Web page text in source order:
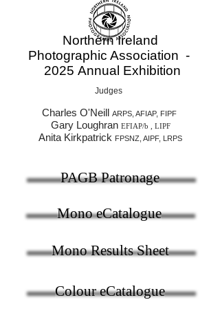
Northern Ireland
Photographic Association -
2025 Annual Exhibition
Judges
Charles O'Neill ARPS, AFIAP, FIPF
Gary Loughran EFIAP/b , LIPF
Anita Kirkpatrick FPSNZ, AIPF, LRPS
PAGB Patronage
Mono Results Sheet
Mono eCatalogue
Colour eCatalogue